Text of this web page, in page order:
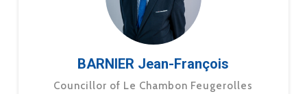
BARNIER Jean-François
Councillor of Le Chambon Feugerolles